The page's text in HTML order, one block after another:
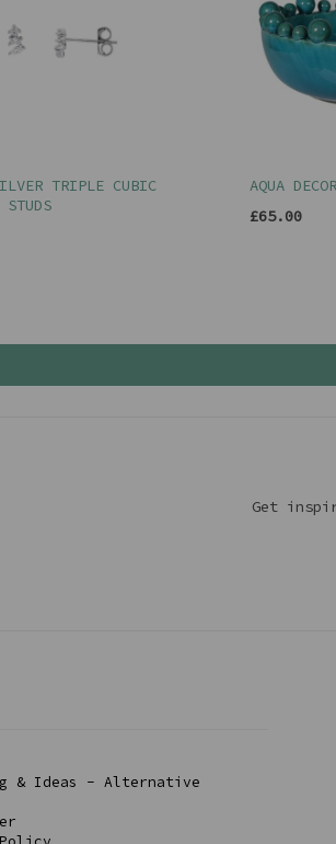
TRIPLE CUBIC
AQUA
£65.00
Get
& Ideas - Alternative